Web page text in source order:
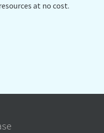
at no cost.